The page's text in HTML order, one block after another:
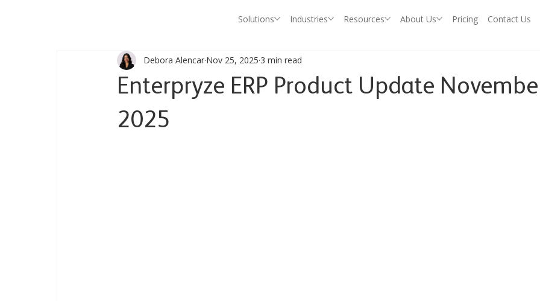
Solutions Industries Resources About Us Pricing Contact Us
Enterpryze ERP Product Update
2025
Debora Alencar Nov 25, 2025 3 min read